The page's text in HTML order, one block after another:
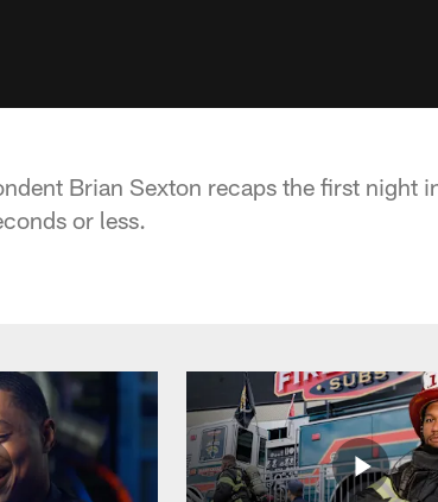
Brian Sexton recaps the first night
or less.